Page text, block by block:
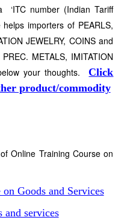
‘ITC number (Indian Tariff
importers of PEARLS,
JEWELRY, COINS and
METALS, IMITATION
your thoughts.Click
product/commodity
Online Training Course on
Goods and Services
services